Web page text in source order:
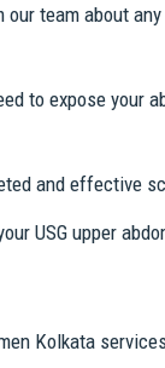
team about
to expose your
and effective
USG upper
Kolkata